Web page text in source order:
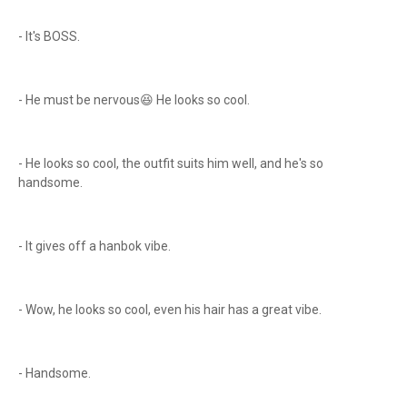
- It's BOSS.
- He must be nervous😆 He looks so cool.
- He looks so cool, the outfit suits him well, and he's so
handsome.
- It gives off a hanbok vibe.
- Wow, he looks so cool, even his hair has a great vibe.
- Handsome.